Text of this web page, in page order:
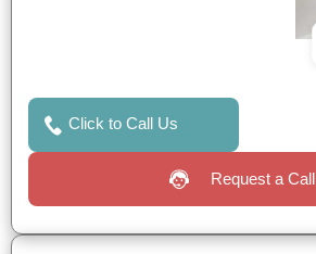
Click to Call Us
Request a Call